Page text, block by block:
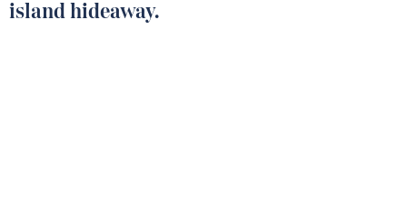
island hideaway.